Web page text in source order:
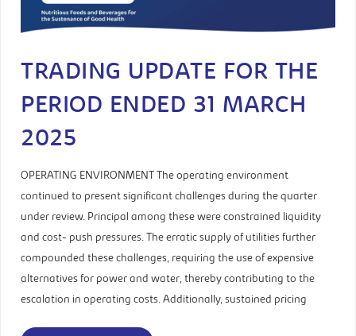
TRADING UPDATE FOR THE
PERIOD ENDED 31 MARCH
2025
OPERATING ENVIRONMENT The operating environment
continued to present significant challenges during the quarter
under review. Principal among these were constrained liquidity
and cost- push pressures. The erratic supply of utilities further
compounded these challenges, requiring the use of expensive
alternatives for power and water, thereby contributing to the
escalation in operating costs. Additionally, sustained pricing